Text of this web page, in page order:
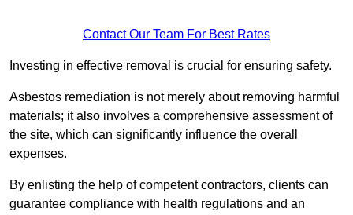
Contact Our Team For Best Rates
Investing in effective removal is crucial for ensuring safety.
Asbestos remediation is not merely about removing harmful
materials; it also involves a comprehensive assessment of
the site, which can significantly influence the overall
expenses.
By enlisting the help of competent contractors, clients can
guarantee compliance with health regulations and an